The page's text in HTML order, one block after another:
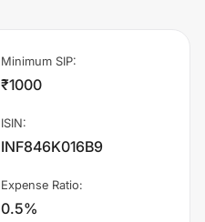
Minimum SIP:
₹1000
ISIN:
INF846K016B9
Expense Ratio:
0.5%